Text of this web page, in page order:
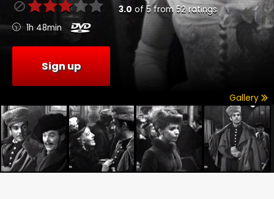
3.0 of5from 52ratings
1h 48min
Sign up
Gallery